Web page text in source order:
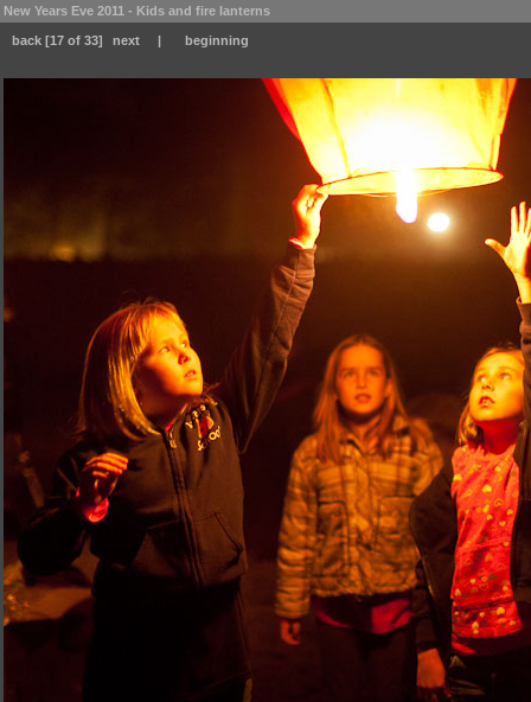
New Years Eve 2011 - Kids and fire lanterns
back [17 of 33] next | beginning